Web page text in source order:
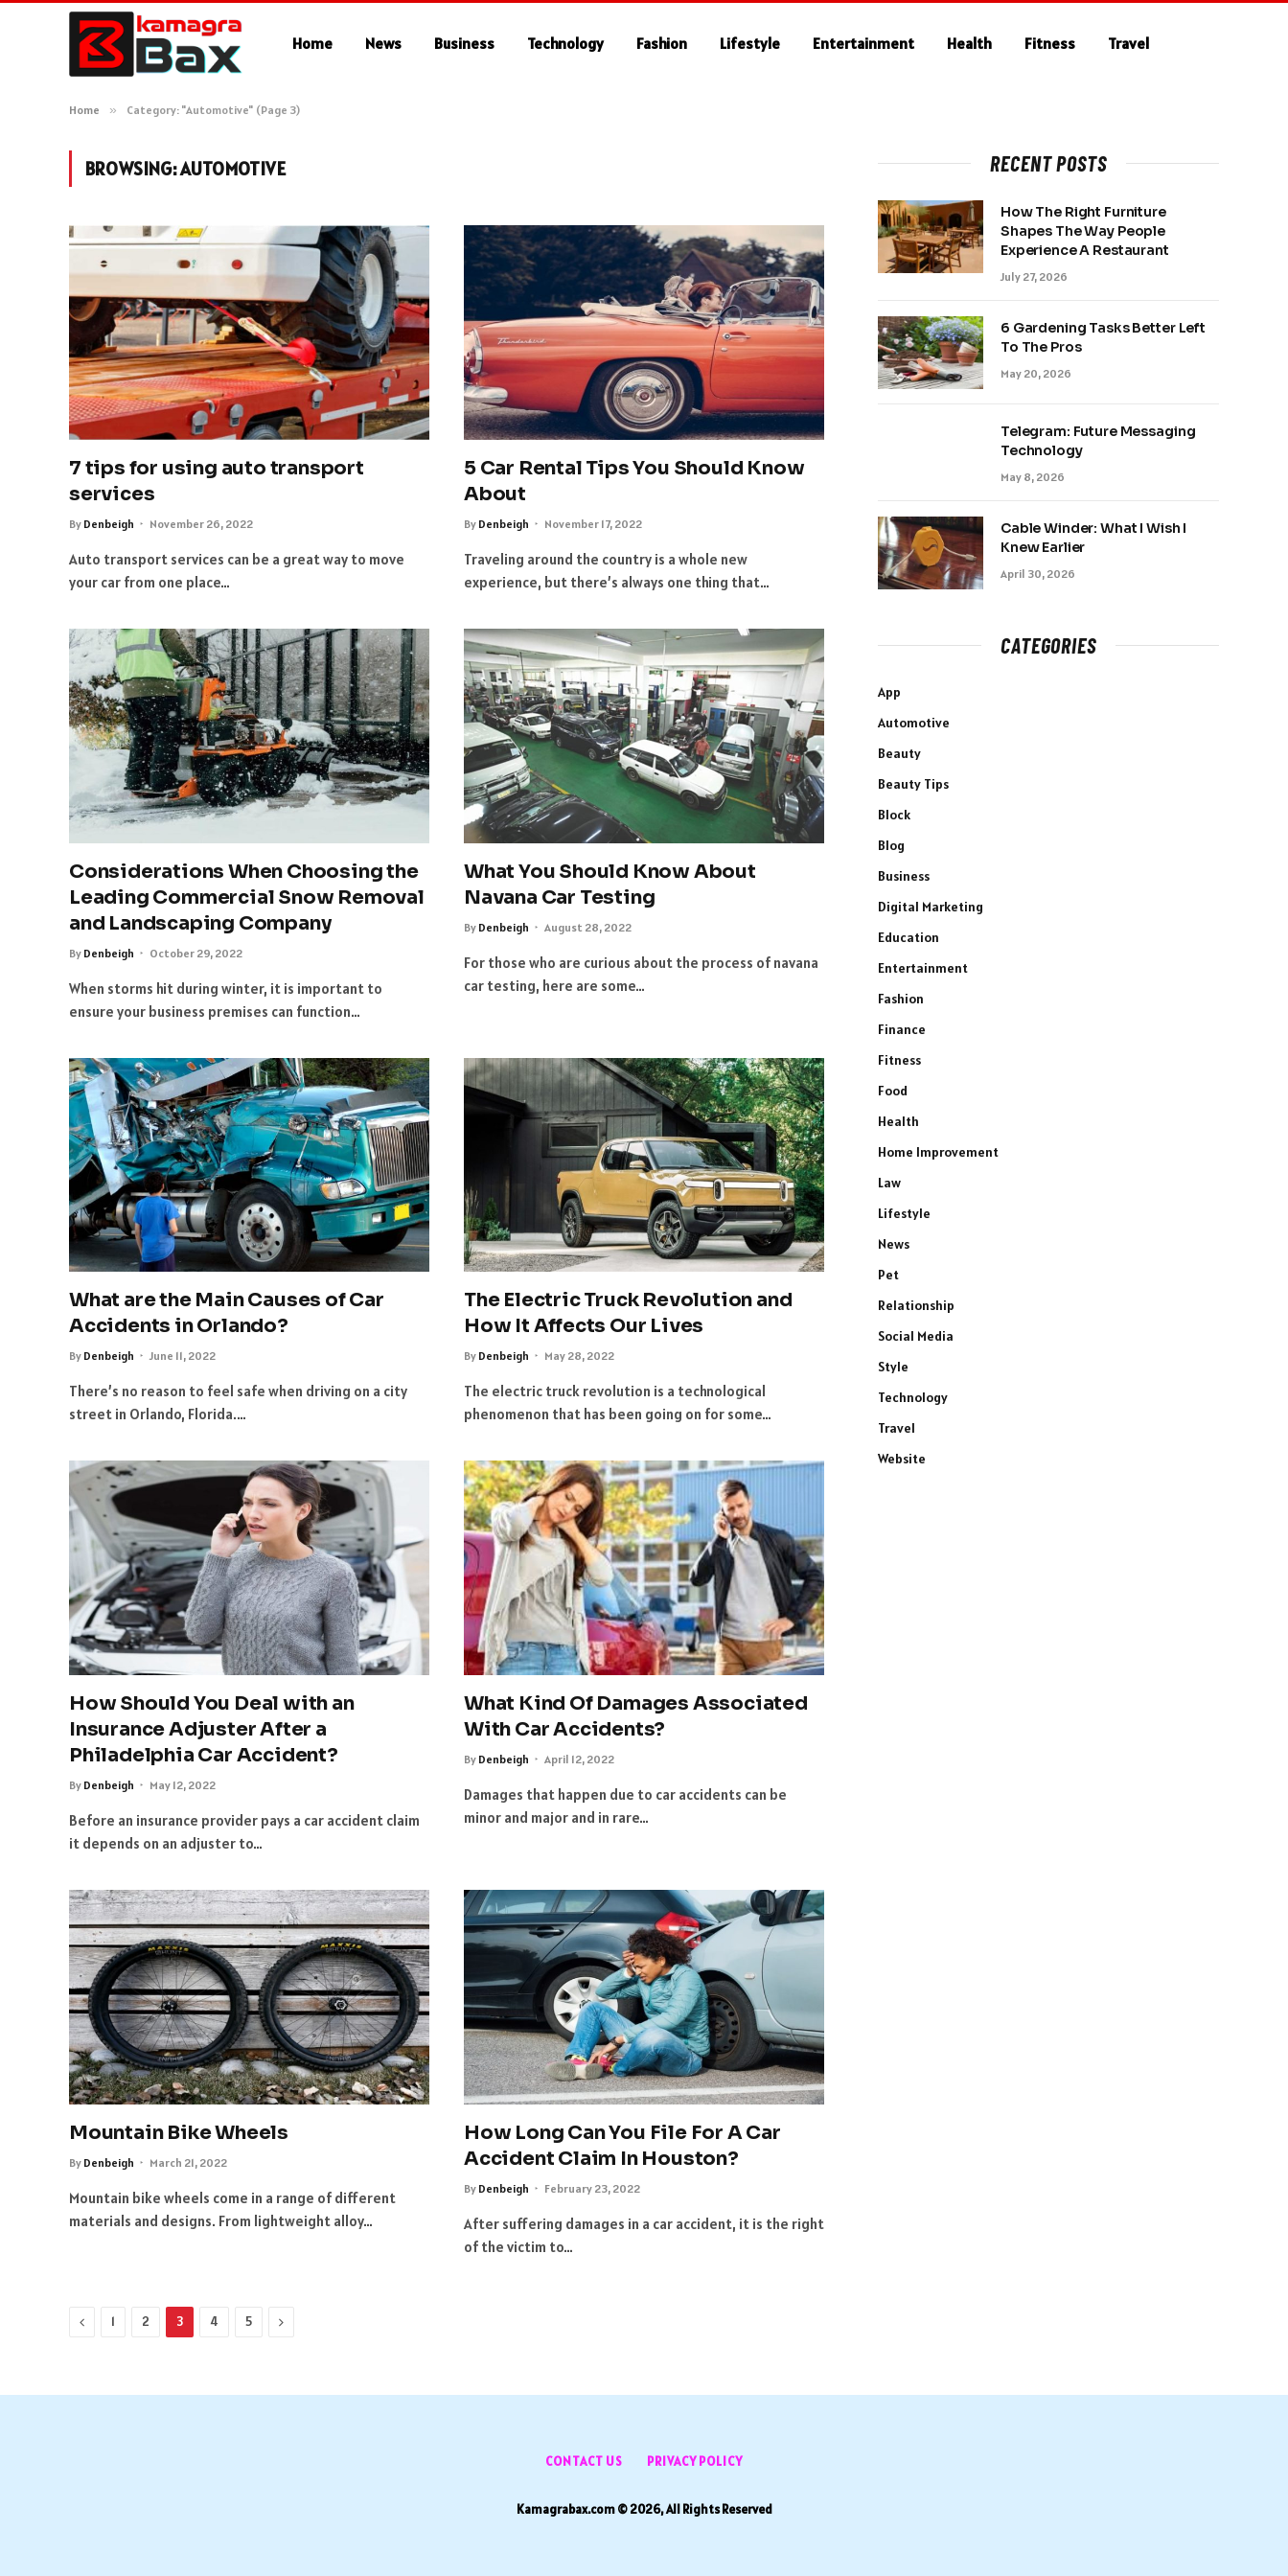
Home News Business Technology Fashion Lifestyle Entertainment Health Fitness Travel
Home » Category: "Automotive" (Page 3)
BROWSING:AUTOMOTIVE
7 tips for using auto transport
services
By Denbeigh November 26, 2022
Auto transport services can be a great way to move
your car from one place…
5 Car Rental Tips You Should Know
About
By Denbeigh November 17, 2022
Traveling around the country is a whole new
experience, but there’s always one thing that…
Considerations When Choosing the
Leading Commercial Snow Removal
and Landscaping Company
By Denbeigh October 29, 2022
When storms hit during winter, it is important to
ensure your business premises can function…
What You Should Know About
Navana Car Testing
By Denbeigh August 28, 2022
For those who are curious about the process of navana
car testing, here are some…
What are the Main Causes of Car
Accidents in Orlando?
By Denbeigh June 11, 2022
There’s no reason to feel safe when driving on a city
street in Orlando, Florida.…
The Electric Truck Revolution and
How It Affects Our Lives
By Denbeigh May 28, 2022
The electric truck revolution is a technological
phenomenon that has been going on for some…
How Should You Deal with an
Insurance Adjuster After a
Philadelphia Car Accident?
By Denbeigh May 12, 2022
Before an insurance provider pays a car accident claim
it depends on an adjuster to…
What Kind Of Damages Associated
With Car Accidents?
By Denbeigh April 12, 2022
Damages that happen due to car accidents can be
minor and major and in rare…
Mountain Bike Wheels
By Denbeigh March 21, 2022
Mountain bike wheels come in a range of different
materials and designs. From lightweight alloy…
How Long Can You File For A Car
Accident Claim In Houston?
By Denbeigh February 23, 2022
After suffering damages in a car accident, it is the right
of the victim to…
Previous
1 2 3 4 5 Next
RECENT POSTS
How The Right Furniture
Shapes The Way People
Experience A Restaurant
July 27, 2026
6 Gardening Tasks Better Left
To The Pros
May 20, 2026
Telegram: Future Messaging
Technology
May 8, 2026
Cable Winder: What I Wish I
Knew Earlier
April 30, 2026
CATEGORIES
App
Automotive
Beauty
Beauty Tips
Block
Blog
Business
Digital Marketing
Education
Entertainment
Fashion
Finance
Fitness
Food
Health
Home Improvement
Law
Lifestyle
News
Pet
Relationship
Social Media
Style
Technology
Travel
Website
CONTACT US PRIVACY POLICY
Kamagrabax.com © 2026, All Rights Reserved